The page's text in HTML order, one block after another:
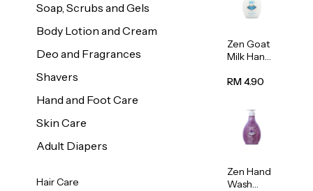
Soap, Scrubs and Gels
Body Lotion and Cream
Deo and Fragrances
Shavers
Hand and Foot Care
Skin Care
Adult Diapers
Hair Care
Zen Goat
Milk Hand
500ml
RM 4.90
Zen Hand
Wash